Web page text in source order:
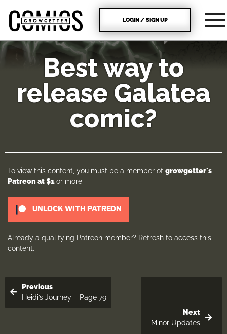
LOGIN / SIGN UP
Best way to
release Galatea
comic?
To view this content, you must be a member of growgetter's
Patreon at $1or more
UNLOCK WITH PATREON
Already a qualifying Patreon member? Refresh to access this
content.
Previous
Heidi’s Journey – Page 79
Next
Minor Updates